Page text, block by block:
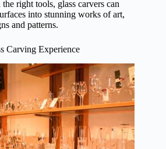
right tools, glass carvers can
into stunning works of art,
and patterns.
Carving Experience